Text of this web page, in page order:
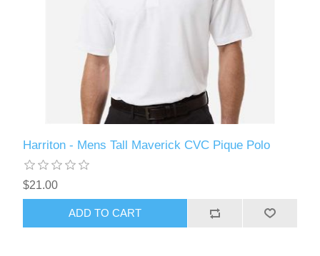
Harriton - Mens Tall Maverick CVC Pique Polo
$21.00
ADD TO CART